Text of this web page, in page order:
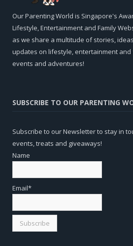
Our Parenting World is Singapore's
Lifestyle, Entertainment and Family
as we share a multitude of stories,
updates on lifestyle, entertainment
events and adventures!
SUBSCRIBE TO OUR PARENTING
Subscribe to our Newsletter to stay in
events, treats and giveaways!
Name
Email*